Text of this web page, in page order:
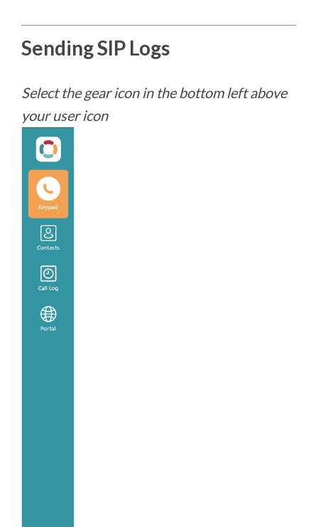
Sending SIP Logs
Select the gear icon in the bottom left above
your user icon